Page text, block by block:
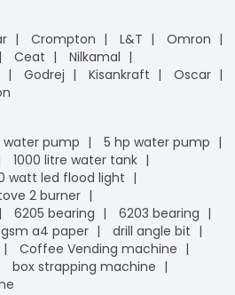
Crompton L&T
Omron
Ceat
Nilkamal
Godrej Kisankraft
Oscar
water pump
5 hp water pump
1000 litre water tank
watt led flood light
2 burner
6205 bearing
6203 bearing
a4 paper
drill angle bit
Coffee Vending machine
box strapping machine